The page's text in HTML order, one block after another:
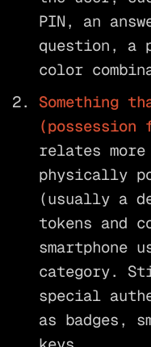
PIN, an
question, a
color
Something
(possession
relates
physically
(usually a
tokens and
category.
special
as badges,